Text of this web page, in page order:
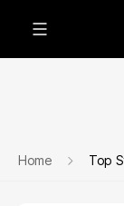
Home Top